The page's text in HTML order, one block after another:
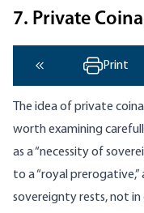
7. Private
‹ Previous
Print
The idea of private
worth examining
as a “necessity of
to a “royal
sovereignty rests, not